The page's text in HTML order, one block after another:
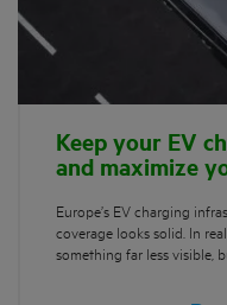
Keep your EV
and maximize
Europe’s EV charging
coverage looks solid. In
something far less visible,